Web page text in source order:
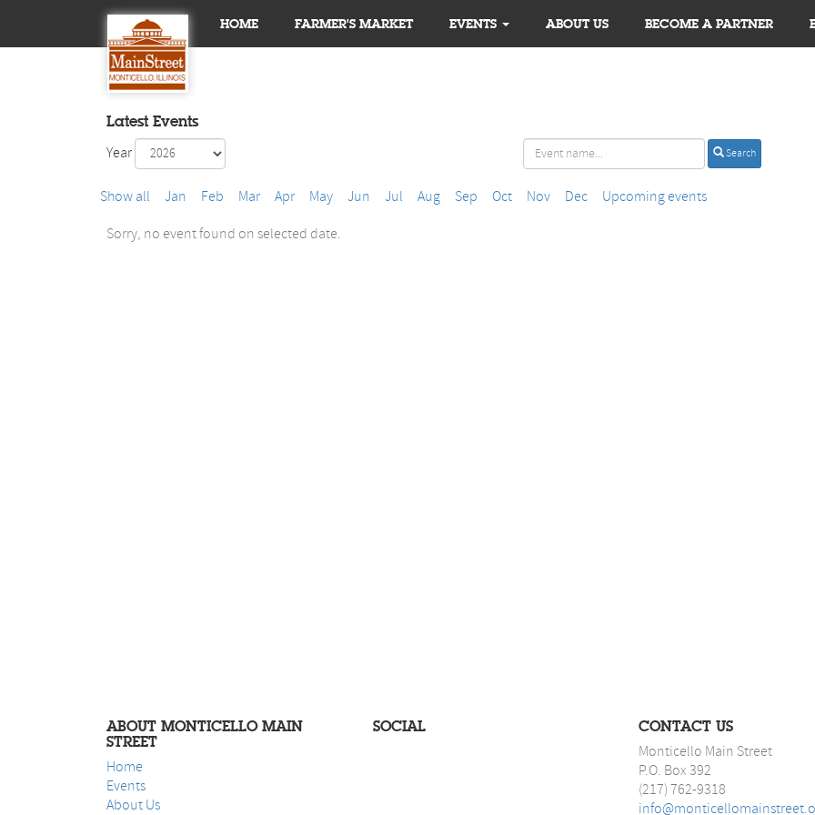
HOME FARMER'S MARKET EVENTS ABOUT US BECOME A PARTNER
Latest Events
Year Search
Show all Jan Feb Mar Apr May Jun Jul Aug Sep Oct Nov Dec Upcoming events
Sorry, no event found on selected date.
ABOUT MONTICELLO MAIN
STREET
Home
Events
About Us
SOCIAL CONTACT US
Monticello Main Street
P.O. Box 392
(217) 762-9318